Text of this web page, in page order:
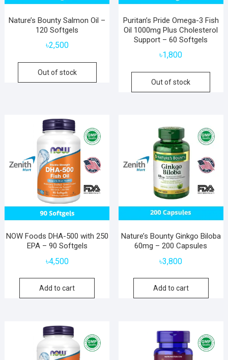
Nature’s Bounty Salmon Oil –
120 Softgels
৳2,500
Out of stock
Puritan’s Pride Omega-3 Fish
Oil 1000mg Plus Cholesterol
Support – 60 Softgels
৳1,800
Out of stock
NOW Foods DHA-500 with 250
EPA – 90 Softgels
৳4,500
Add to cart
Nature’s Bounty Ginkgo Biloba
60mg – 200 Capsules
৳3,800
Add to cart